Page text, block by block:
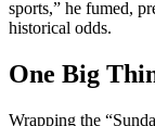
sports,” he fumed,
historical odds.
One Big
Wrapping the